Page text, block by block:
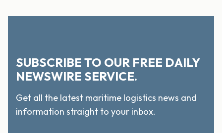
SUBSCRIBE TO OUR FREE DAILY
NEWSWIRE SERVICE.
Get all the latest maritime logistics news and
information straight to your inbox.